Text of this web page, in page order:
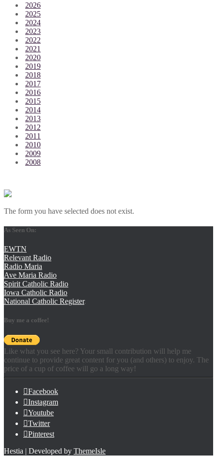
2026
2025
2024
2023
2022
2021
2020
2019
2018
2017
2016
2015
2014
2013
2012
2011
2010
2009
2008
The form you have selected does not exist.
As Seen On:
EWTN
Relevant Radio
Radio Maria
Ave Maria Radio
Spirit Catholic Radio
Iowa Catholic Radio
National Catholic Register.
Buy me a coffee!
Like what you see here? Your small contribution will help me
continue to provide great content for you (and others) to enjoy. The
price of a cup of coffee will go a long way!
Facebook
Instagram
Youtube
Twitter
Pinterest
Hestia | Developed by ThemeIsle